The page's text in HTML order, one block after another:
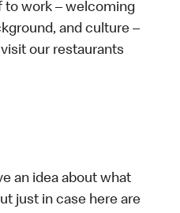
to work – welcoming
and culture –
our restaurants
an idea about what
just in case here are